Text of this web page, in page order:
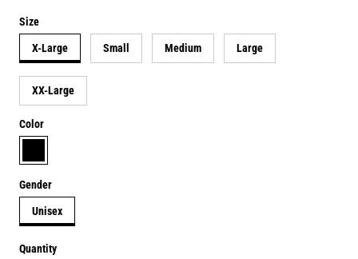
Size
X-Large Small Medium Large
XX-Large
Color
black
Gender
Unisex
Quantity